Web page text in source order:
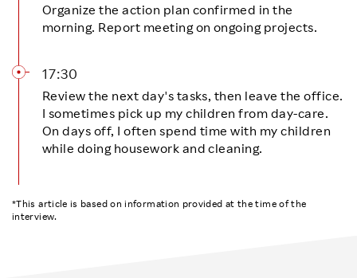
Organize the action plan confirmed in the
morning. Report meeting on ongoing projects.
17:30
Review the next day's tasks, then leave the office.
I sometimes pick up my children from day-care.
On days off, I often spend time with my children
while doing housework and cleaning.
*This article is based on information provided at the time of the
interview.